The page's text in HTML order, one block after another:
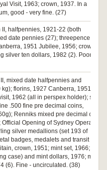
Visit, 1963; crown, 1937. In a
good - very fine. (27)
halfpennies, 1921-22 (both
date pennies (27); threepence,
1951 Jubilee, 1956; crowns,
silver ten dollars, 1982 (2). Poor -
mixed date halfpennies and
florins, 1927 Canberra, 1951
1962 (all in perspex holder); silver
.500 fine pre decimal coins,
Renniks mixed pre decimal coin
Opening of Sydney Opera
silver medallions (set 193 of
badges, medalets and transit
crown, 1951; mint set, 1966; New
case) and mint dollars, 1976; mint
(6). Fine - uncirculated. (38)